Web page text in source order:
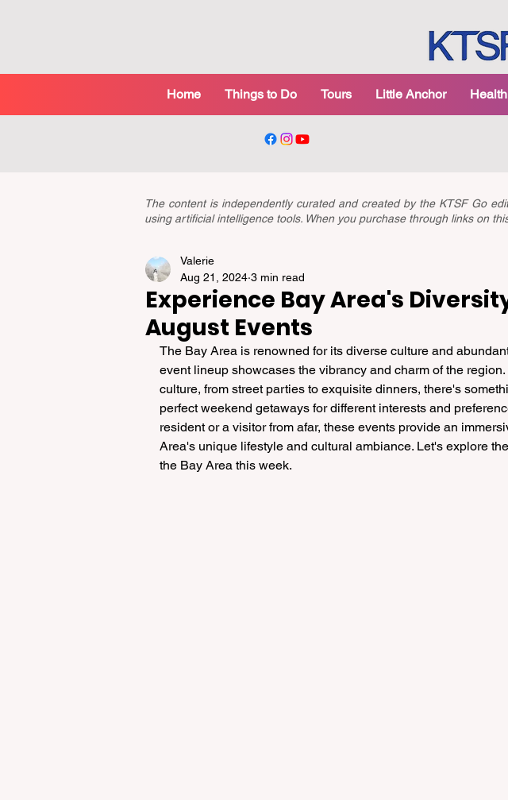
Home Things to Do Tours Little Anchor
The content is independently curated and created by the KTSF Go
using artificial intelligence tools. When you purchase through links on
Experience Bay Area's
August Events
Valerie
Aug 21, 2024 3 min read
The Bay Area is renowned for its diverse culture and
event lineup showcases the vibrancy and charm of the
culture, from street parties to exquisite dinners, there's
perfect weekend getaways for different interests and
resident or a visitor from afar, these events provide an
Area's unique lifestyle and cultural ambiance. Let's explore
the Bay Area this week.